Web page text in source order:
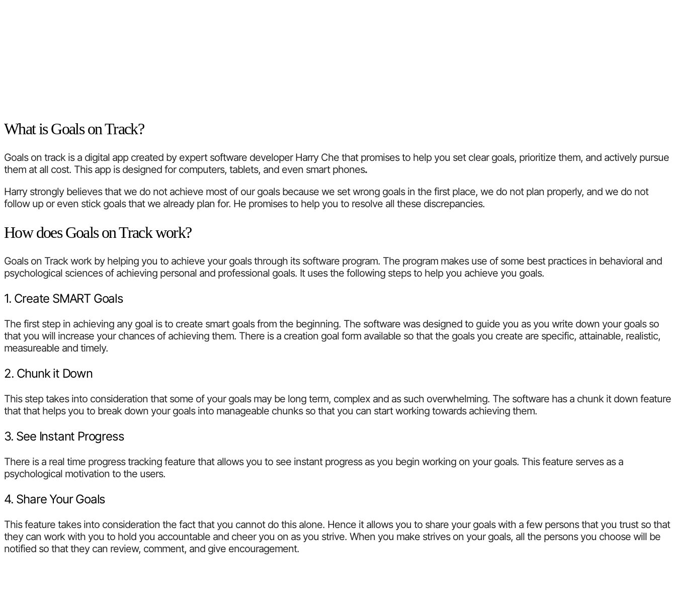
What is Goals on Track?
Goals on track is a digital app created by expert software developer Harry Che that promises to help you set clear goals, prioritize them, and actively pursue
them at all cost. This app is designed for computers, tablets, and even smart phones.
Harry strongly believes that we do not achieve most of our goals because we set wrong goals in the first place, we do not plan properly, and we do not
follow up or even stick goals that we already plan for. He promises to help you to resolve all these discrepancies.
How does Goals on Track work?
Goals on Track work by helping you to achieve your goals through its software program. The program makes use of some best practices in behavioral and
psychological sciences of achieving personal and professional goals. It uses the following steps to help you achieve you goals.
1. Create SMART Goals
The first step in achieving any goal is to create smart goals from the beginning. The software was designed to guide you as you write down your goals so
that you will increase your chances of achieving them. There is a creation goal form available so that the goals you create are specific, attainable, realistic,
measureable and timely.
2. Chunk it Down
This step takes into consideration that some of your goals may be long term, complex and as such overwhelming. The software has a chunk it down feature
that that helps you to break down your goals into manageable chunks so that you can start working towards achieving them.
3. See Instant Progress
There is a real time progress tracking feature that allows you to see instant progress as you begin working on your goals. This feature serves as a
psychological motivation to the users.
4. Share Your Goals
This feature takes into consideration the fact that you cannot do this alone. Hence it allows you to share your goals with a few persons that you trust so that
they can work with you to hold you accountable and cheer you on as you strive. When you make strives on your goals, all the persons you choose will be
notified so that they can review, comment, and give encouragement.